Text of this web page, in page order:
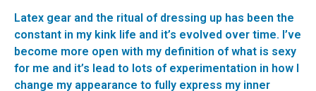
Latex gear and the ritual of dressing up has been the
constant in my kink life and it’s evolved over time. I’ve
become more open with my definition of what is sexy
for me and it’s lead to lots of experimentation in how I
change my appearance to fully express my inner